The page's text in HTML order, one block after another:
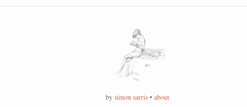
by simon sarris • about